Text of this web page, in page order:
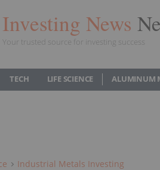
Investing News
Your trusted source for investing success
TECH LIFE SCIENCE ALUMINUM
Industrial Metals Investing